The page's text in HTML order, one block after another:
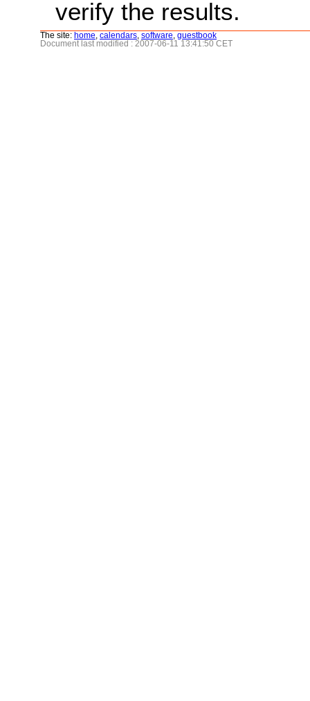
verify the results.
The site: home calendars software guestbook
Document last modified : 2007-06-11 13:41:50 CET